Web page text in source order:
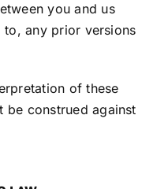
you and us
any prior versions
of these
be construed against